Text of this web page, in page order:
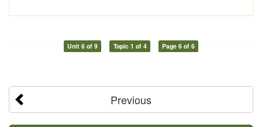
Unit 6 of 9 Topic 1 of 4 Page 6 of 6
Previous